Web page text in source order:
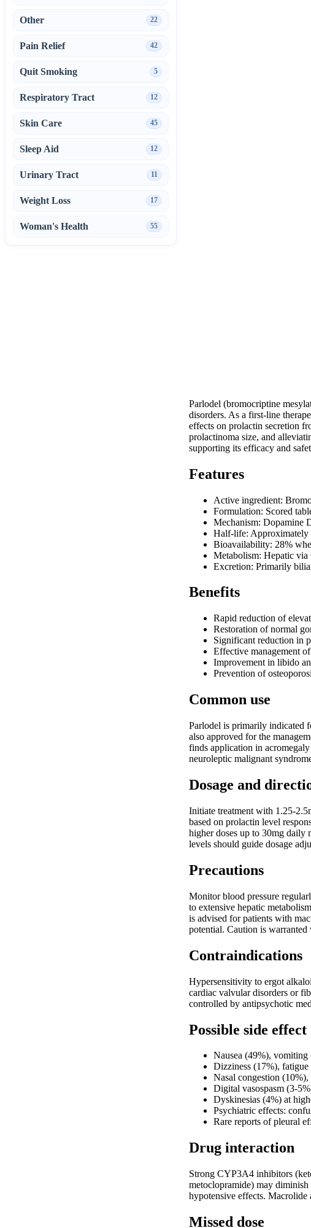
Parlodel (bromocriptine
disorders. As a first-line
effects on prolactin secretion
prolactinoma size, and
supporting its efficacy and
Features
Active ingredient:
Formulation: Scored
Mechanism: Dopamine
Half-life: Approximately
Bioavailability: 28%
Metabolism: Hepatic
Excretion: Primarily
Benefits
Rapid reduction of
Restoration of normal
Significant reduction in
Effective management
Improvement in libido
Prevention of
Common use
Parlodel is primarily indicated
also approved for the
finds application in
neuroleptic malignant
Dosage and
Initiate treatment with 1.25-
based on prolactin level
higher doses up to 30mg daily
levels should guide dosage
Precautions
Monitor blood pressure
to extensive hepatic
is advised for patients with
potential. Caution is
Contraindications
Hypersensitivity to ergot
cardiac valvular disorders or
controlled by antipsychotic
Possible side effect
Nausea (49%), vomiting
Dizziness (17%),
Nasal congestion
Digital vasospasm (3-
Dyskinesias (4%) at
Psychiatric effects:
Rare reports of pleural
Drug interaction
Strong CYP3A4 inhibitors
metoclopramide) may
hypotensive effects. Macrolide
Missed dose
Other 22
Pain Relief 42
Quit Smoking 5
Respiratory Tract 12
Skin Care 45
Sleep Aid 12
Urinary Tract 11
Weight Loss 17
Woman's Health 55